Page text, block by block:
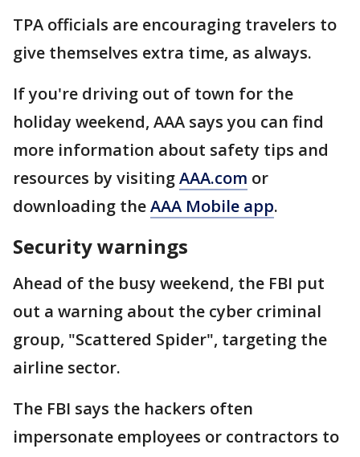
TPA officials are encouraging travelers to
give themselves extra time, as always.
If you're driving out of town for the
holiday weekend, AAA says you can find
more information about safety tips and
resources by visitingAAA.com or
downloading theAAA Mobile app.
Security warnings
Ahead of the busy weekend, the FBI put
out a warning about the cyber criminal
group, "Scattered Spider", targeting the
airline sector.
The FBI says the hackers often
impersonate employees or contractors to